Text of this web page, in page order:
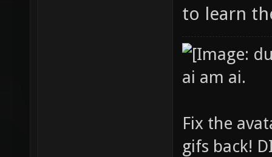
to learn
ai am ai.
Fix the
gifs back!